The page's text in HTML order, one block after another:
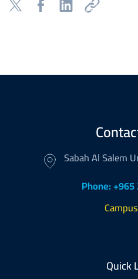
Sabah Al Salem
Phone:
Quick